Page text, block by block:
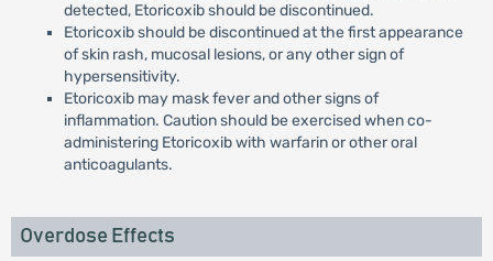
detected, Etoricoxib should be discontinued.
Etoricoxib should be discontinued at the first appearance
of skin rash, mucosal lesions, or any other sign of
hypersensitivity.
Etoricoxib may mask fever and other signs of
inflammation. Caution should be exercised when co-
administering Etoricoxib with warfarin or other oral
anticoagulants.
Overdose Effects